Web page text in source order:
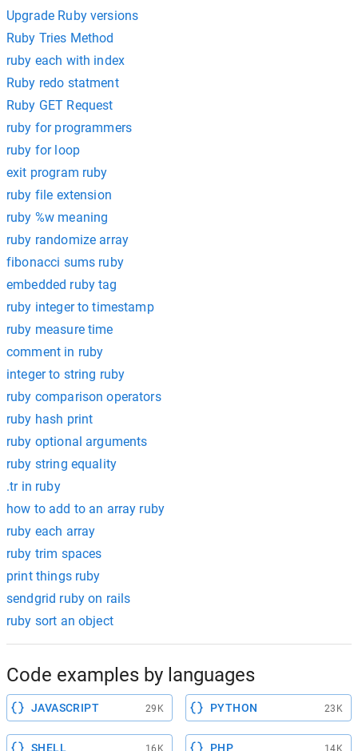
Upgrade Ruby versions
Ruby Tries Method
ruby each with index
Ruby redo statment
Ruby GET Request
ruby for programmers
ruby for loop
exit program ruby
ruby file extension
ruby %w meaning
ruby randomize array
fibonacci sums ruby
embedded ruby tag
ruby integer to timestamp
ruby measure time
comment in ruby
integer to string ruby
ruby comparison operators
ruby hash print
ruby optional arguments
ruby string equality
.tr in ruby
how to add to an array ruby
ruby each array
ruby trim spaces
print things ruby
sendgrid ruby on rails
ruby sort an object
Code examples by languages
JAVASCRIPT 29K PYTHON 23K
SHELL 16K PHP 14K